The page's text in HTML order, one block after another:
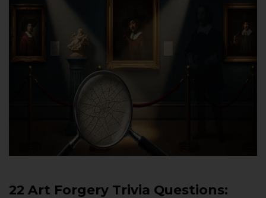
22 Art Forgery Trivia Questions: